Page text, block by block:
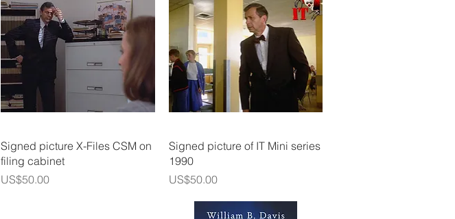
Quick View
Signed picture X-Files CSM on
filing cabinet
Price
US$50.00
Quick View
Signed picture of IT Mini series
1990
Price
US$50.00